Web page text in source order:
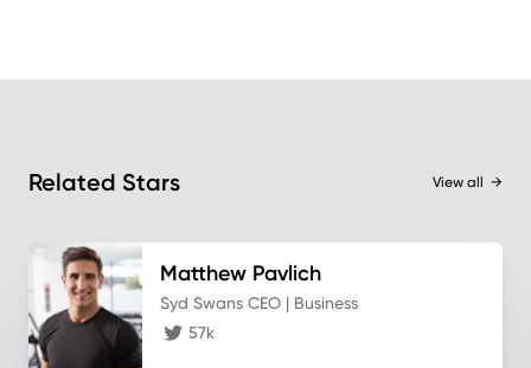
Related Stars View all →
Matthew Pavlich
Syd Swans CEO | Business
57k